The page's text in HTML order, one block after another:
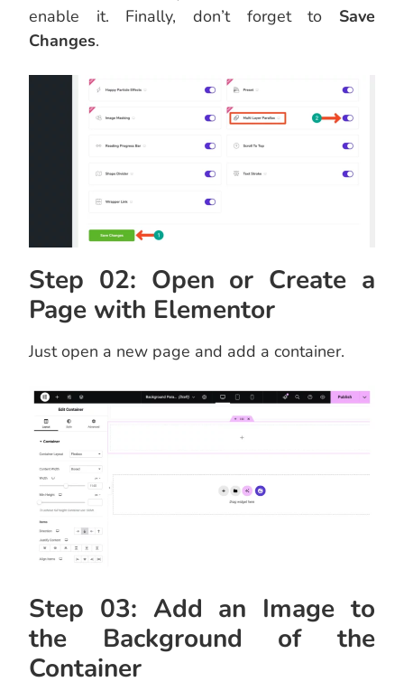
enable it. Finally, don’t forget to Save
Changes.
Step 02: Open or Create a
Page with Elementor
Just open a new page and add a container.
Step 03: Add an Image to
the Background of the
Container